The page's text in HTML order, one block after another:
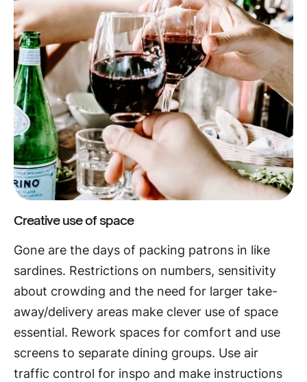
Creative use of space
Gone are the days of packing patrons in like
sardines. Restrictions on numbers, sensitivity
about crowding and the need for larger take-
away/delivery areas make clever use of space
essential. Rework spaces for comfort and use
screens to separate dining groups. Use air
traffic control for inspo and make instructions